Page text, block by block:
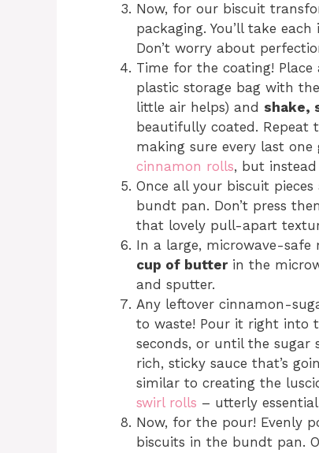
Now, for our biscuit
packaging. You’ll take
Don’t worry about
Time for the coating!
plastic storage bag with
little air helps) and shake,
beautifully coated. Repeat
making sure every last one
cinnamon rolls, but instead
Once all your biscuit
bundt pan. Don’t press
that lovely pull-apart
In a large, microwave-safe
cup of butterin the
and sputter.
Any leftover cinnamon-
to waste! Pour it right into
seconds, or until the sugar
rich, sticky sauce that’s
similar to creating the
swirl rolls – utterly
Now, for the pour! Evenly
biscuits in the bundt pan.